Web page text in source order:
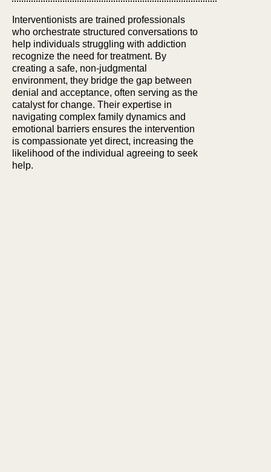
Interventionists are trained professionals
who orchestrate structured conversations to
help individuals struggling with addiction
recognize the need for treatment. By
creating a safe, non-judgmental
environment, they bridge the gap between
denial and acceptance, often serving as the
catalyst for change. Their expertise in
navigating complex family dynamics and
emotional barriers ensures the intervention
is compassionate yet direct, increasing the
likelihood of the individual agreeing to seek
help.